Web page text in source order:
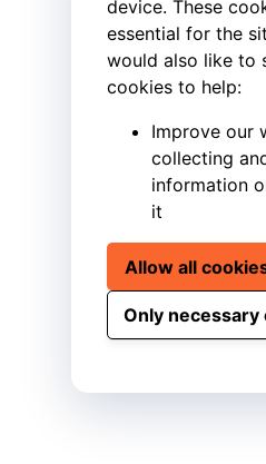
device. These
essential for the
would also like to
cookies to help:
Improve our
collecting
information
it
Allow all
Only necessary